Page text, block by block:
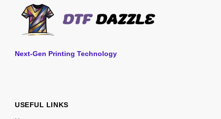
Next-Gen Printing Technology
USEFUL LINKS